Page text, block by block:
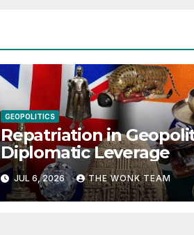
GEOPOLITICS
Repatriation in
Diplomatic Leverage
JUL 6, 2026 THE WONK TEAM